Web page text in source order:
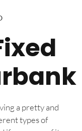
a pretty and
types of